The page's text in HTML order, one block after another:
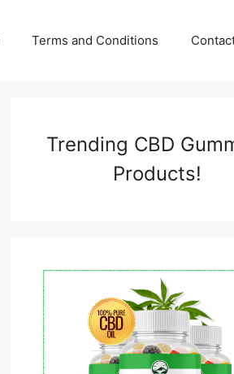
Terms and Conditions
Trending CBD
Products!